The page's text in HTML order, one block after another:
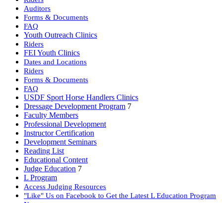
Auditors
Forms & Documents
FAQ
Youth Outreach Clinics
Riders
FEI Youth Clinics
Dates and Locations
Riders
Forms & Documents
FAQ
USDF Sport Horse Handlers Clinics
Dressage Development Program 7
Faculty Members
Professional Development
Instructor Certification
Development Seminars
Reading List
Educational Content
Judge Education 7
L Program
Access Judging Resources
"Like" Us on Facebook to Get the Latest L Education Program